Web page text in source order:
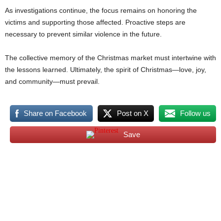
As investigations continue, the focus remains on honoring the
victims and supporting those affected. Proactive steps are
necessary to prevent similar violence in the future.
The collective memory of the Christmas market must intertwine with
the lessons learned. Ultimately, the spirit of Christmas—love, joy,
and community—must prevail.
Share on Facebook Post on X Follow us
Save